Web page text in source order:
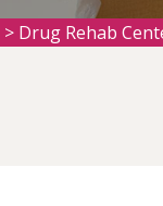
> Drug Rehab